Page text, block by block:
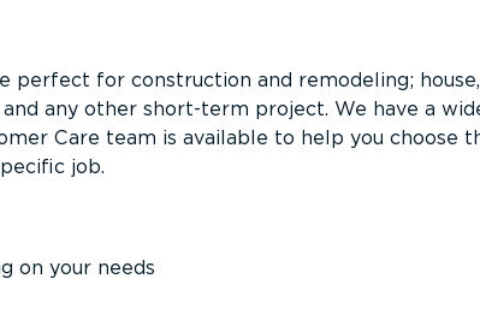
perfect for construction and remodeling; house,
any other short-term project. We have a
Care team is available to help you choose
job.
on your needs